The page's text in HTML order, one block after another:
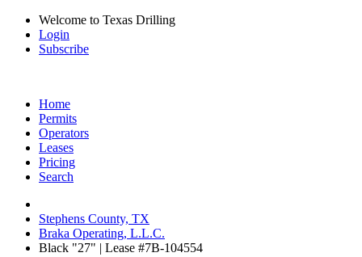
Welcome to Texas Drilling
Login
Subscribe
Home
Permits
Operators
Leases
Pricing
Search
Stephens County, TX
Braka Operating, L.L.C.
Black "27" | Lease #7B-104554